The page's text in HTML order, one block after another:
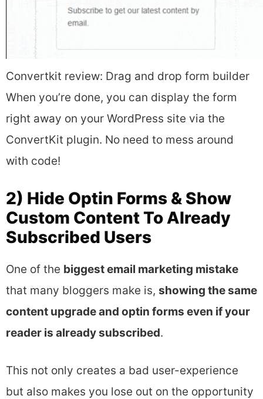
Convertkit review: Drag and drop form builder
When you’re done, you can display the form
right away on your WordPress site via the
ConvertKit plugin. No need to mess around
with code!
2) Hide Optin Forms & Show
Custom Content To Already
Subscribed Users
One of the biggest email marketing mistake
that many bloggers make is, showing the same
content upgrade and optin forms even if your
reader is already subscribed.
This not only creates a bad user-experience
but also makes you lose out on the opportunity